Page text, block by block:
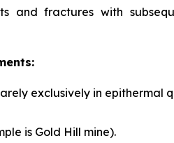
and fractures with
exclusively in epithermal
is Gold Hill mine).